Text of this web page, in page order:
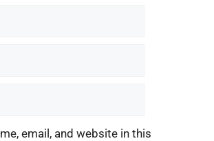
email, and website in this